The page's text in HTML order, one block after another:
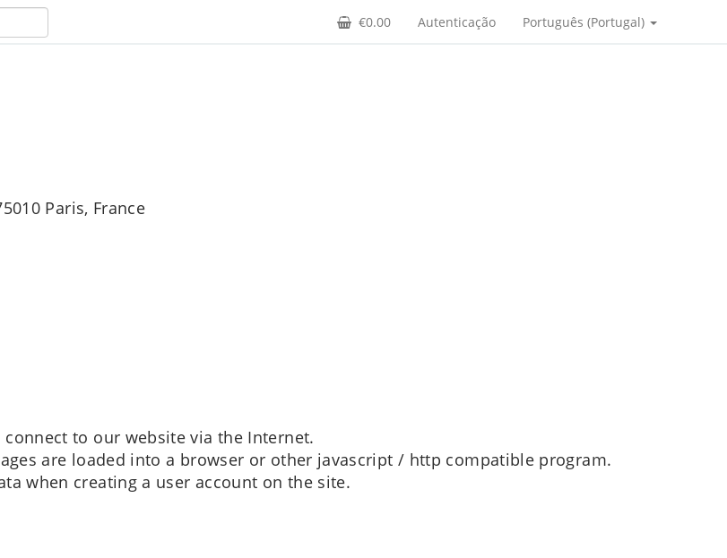
Português (Portugal)
€0.00 Autenticação
Paris, France
to our website via the Internet.
are loaded into a browser or other javascript / http compatible program.
when creating a user account on the site.